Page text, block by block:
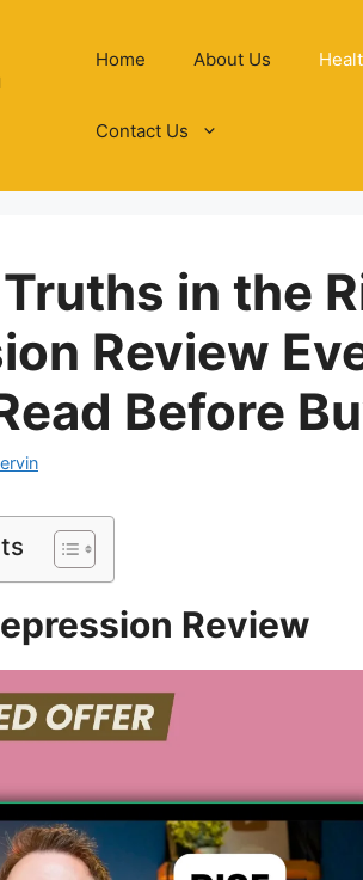
Home About Us
Contact Us
in the
Review
Before
Review